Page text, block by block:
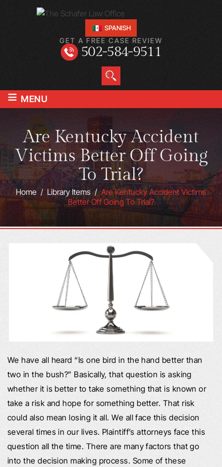
SPANISH
GET A FREE CASE REVIEW
502-584-9511
≡ MENU
Are Kentucky Accident
Victims Better Off Going
To Trial?
Home / Library Items/Are Kentucky Accident Victims
Better Off Going To Trial?
We have all heard “Is one bird in the hand better than
two in the bush?” Basically, that question is asking
whether it is better to take something that is known or
take a risk and hope for something better. That risk
could also mean losing it all. We all face this decision
several times in our lives. Plaintiff’s attorneys face this
question all the time. There are many factors that go
into the decision making process. Some of these